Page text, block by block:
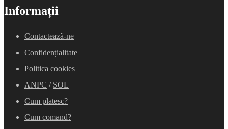
Informații
Contacteazã-ne
Confidențialitate
Politica cookies
ANPC / SOL
Cum platesc?
Cum comand?